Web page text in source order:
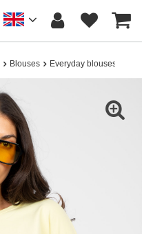
Blouses Everyday blouses